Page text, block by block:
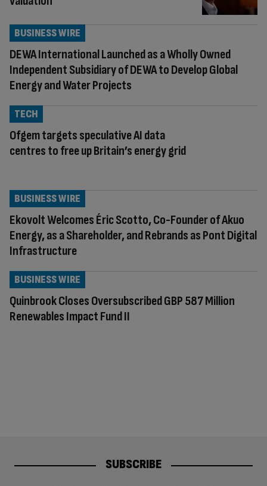
DEWA International Launched as a Wholly Owned
Independent Subsidiary of DEWA to Develop Global
Energy and Water Projects
BUSINESS WIRE
Ofgem targets speculative AI data
centres to free up Britain’s energy grid
TECH
Ekovolt Welcomes Éric Scotto, Co-Founder of Akuo
Energy, as a Shareholder, and Rebrands as Pont Digital
Infrastructure
BUSINESS WIRE
Quinbrook Closes Oversubscribed GBP 587 Million
Renewables Impact Fund II
BUSINESS WIRE
SUBSCRIBE